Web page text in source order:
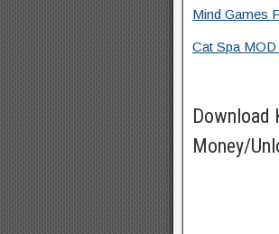
Mind Games
Cat Spa
Download
Money/